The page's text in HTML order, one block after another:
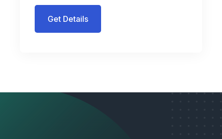
Get Details